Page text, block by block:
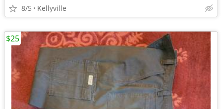
8/5 Kellyville
$25